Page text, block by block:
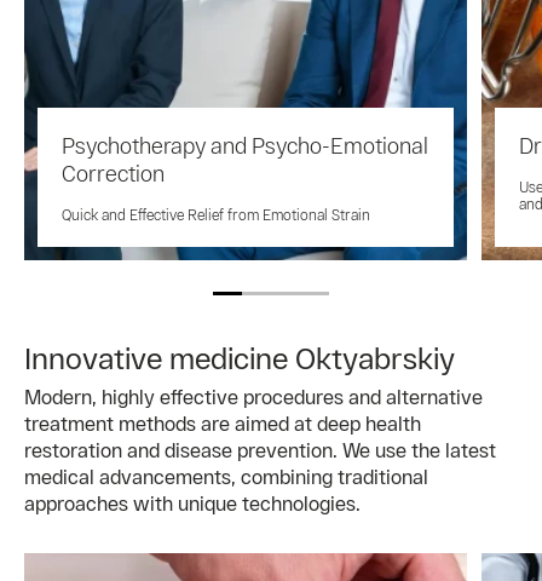
Psychotherapy and Psycho-Emotional
Correction
Quick and Effective Relief from Emotional Strain
Innovative medicine Oktyabrskiy
Modern, highly effective procedures and alternative
treatment methods are aimed at deep health
restoration and disease prevention. We use the latest
medical advancements, combining traditional
approaches with unique technologies.